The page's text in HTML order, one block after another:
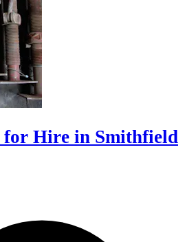
for Hire in Smithfield